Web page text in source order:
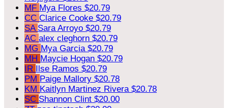
MF Mya Flores $20.79
CC Clarice Cooke $20.79
SA Sara Arroyo $20.79
AC alex cleghorn $20.79
MG Mya Garcia $20.79
MH Maycie Hogan $20.79
IR Ilse Ramos $20.79
PM Paige Mallory $20.78
KM Kaitlyn Martinez Rivera $20.78
SC Shannon Clint $20.00